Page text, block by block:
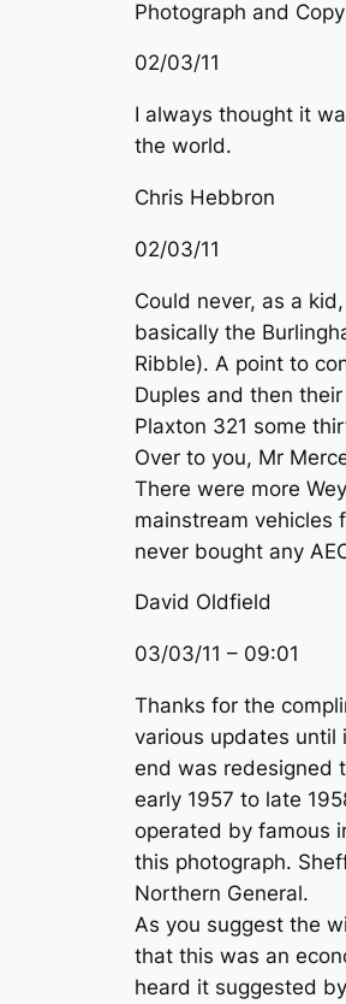
Photograph and
02/03/11
I always thought it
the world.
Chris Hebbron
02/03/11
Could never, as a
basically the
Ribble). A point to
Duples and then
Plaxton 321 some
Over to you, Mr
There were more
mainstream vehicles
never bought any
David Oldfield
03/03/11 – 09:01
Thanks for the
various updates until
end was redesigned
early 1957 to late
operated by famous
this photograph.
Northern General.
As you suggest the
that this was an
heard it suggested